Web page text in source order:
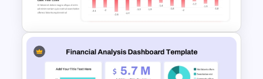
Presentation Template